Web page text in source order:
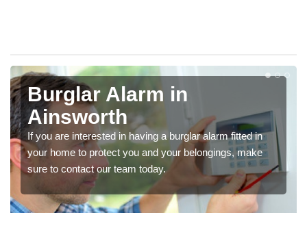
Burglar Alarm in
Ainsworth
If you are interested in having a burglar alarm fitted in
your home to protect you and your belongings, make
sure to contact our team today.